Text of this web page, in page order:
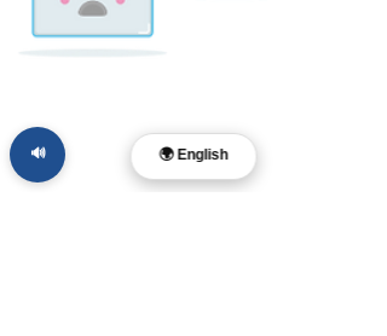
🌍 English
🔊